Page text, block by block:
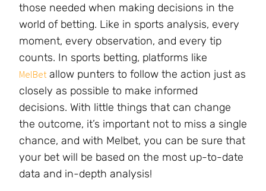
those needed when making decisions in the
world of betting. Like in sports analysis, every
moment, every observation, and every tip
counts. In sports betting, platforms like
MelBetallow punters to follow the action just as
closely as possible to make informed
decisions. With little things that can change
the outcome, it’s important not to miss a single
chance, and with Melbet, you can be sure that
your bet will be based on the most up-to-date
data and in-depth analysis!